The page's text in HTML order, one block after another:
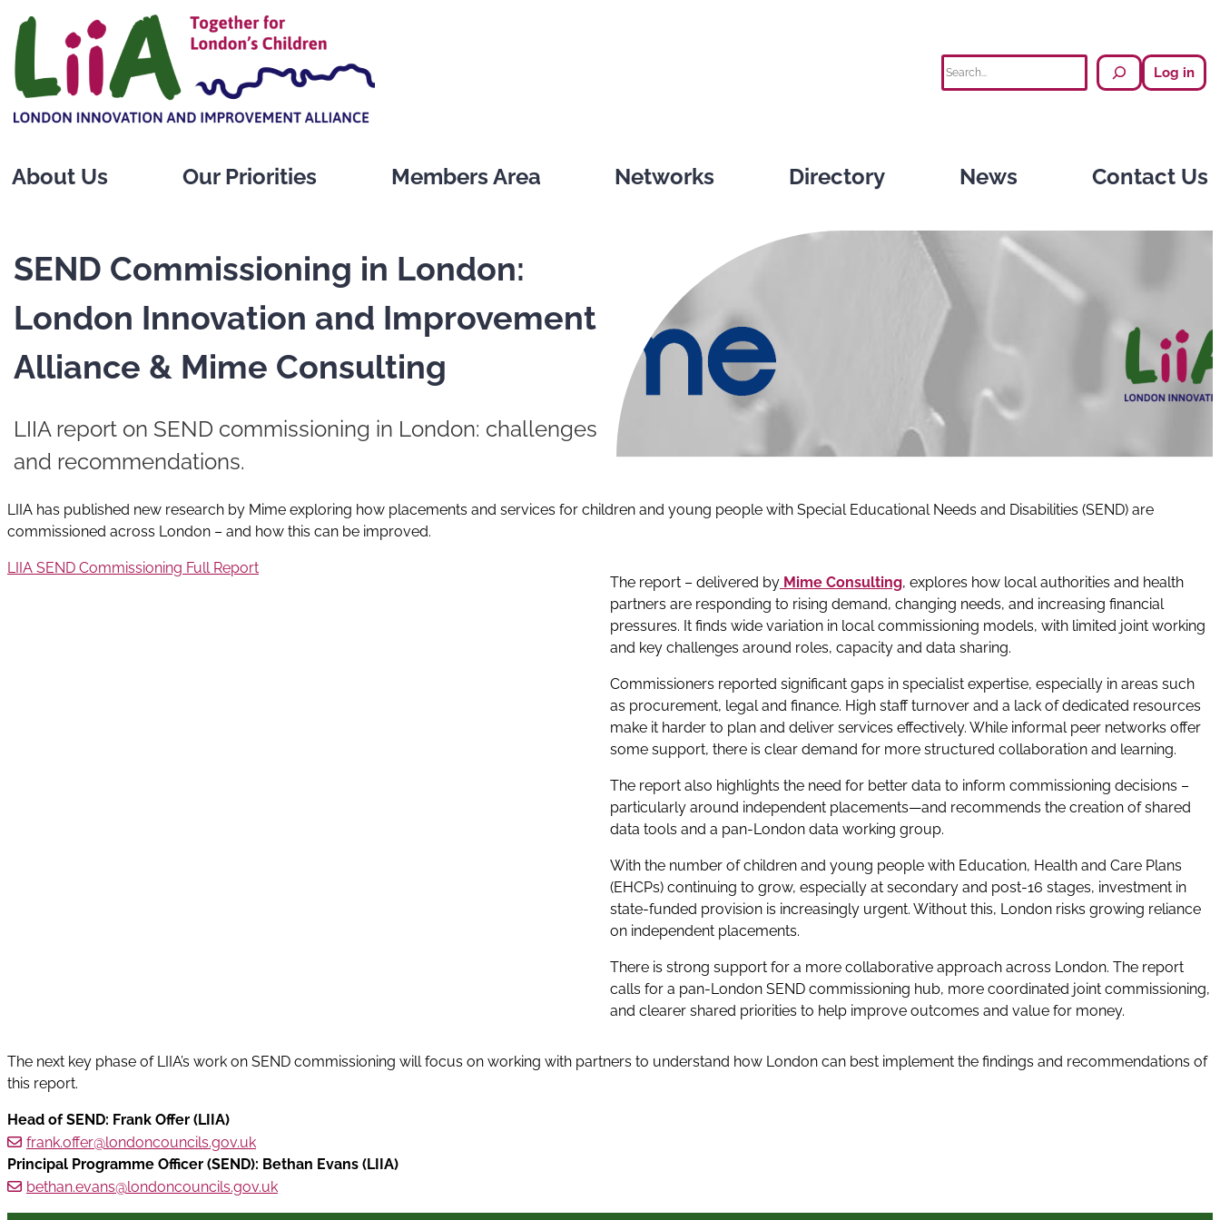
Skip
to
content
Log in
About Us Our Priorities Members Area Networks Directory News Contact Us
SEND Commissioning in London:
London Innovation and Improvement
Alliance & Mime Consulting
LIIA report on SEND commissioning in London: challenges
and recommendations.
LIIA has published new research by Mime exploring how placements and services for children and young people with Special Educational Needs and Disabilities (SEND) are
commissioned across London – and how this can be improved.
LIIA SEND Commissioning Full Report
The report – delivered by Mime Consulting, explores how local authorities and health
partners are responding to rising demand, changing needs, and increasing financial
pressures. It finds wide variation in local commissioning models, with limited joint working
and key challenges around roles, capacity and data sharing.
Commissioners reported significant gaps in specialist expertise, especially in areas such
as procurement, legal and finance. High staff turnover and a lack of dedicated resources
make it harder to plan and deliver services effectively. While informal peer networks offer
some support, there is clear demand for more structured collaboration and learning.
The report also highlights the need for better data to inform commissioning decisions –
particularly around independent placements—and recommends the creation of shared
data tools and a pan-London data working group.
With the number of children and young people with Education, Health and Care Plans
(EHCPs) continuing to grow, especially at secondary and post-16 stages, investment in
state-funded provision is increasingly urgent. Without this, London risks growing reliance
on independent placements.
There is strong support for a more collaborative approach across London. The report
calls for a pan-London SEND commissioning hub, more coordinated joint commissioning,
and clearer shared priorities to help improve outcomes and value for money.
The next key phase of LIIA’s work on SEND commissioning will focus on working with partners to understand how London can best implement the findings and recommendations of
this report.
Head of SEND: Frank Offer (LIIA)
frank.offer@londoncouncils.gov.uk
Principal Programme Officer (SEND): Bethan Evans (LIIA)
bethan.evans@londoncouncils.gov.uk